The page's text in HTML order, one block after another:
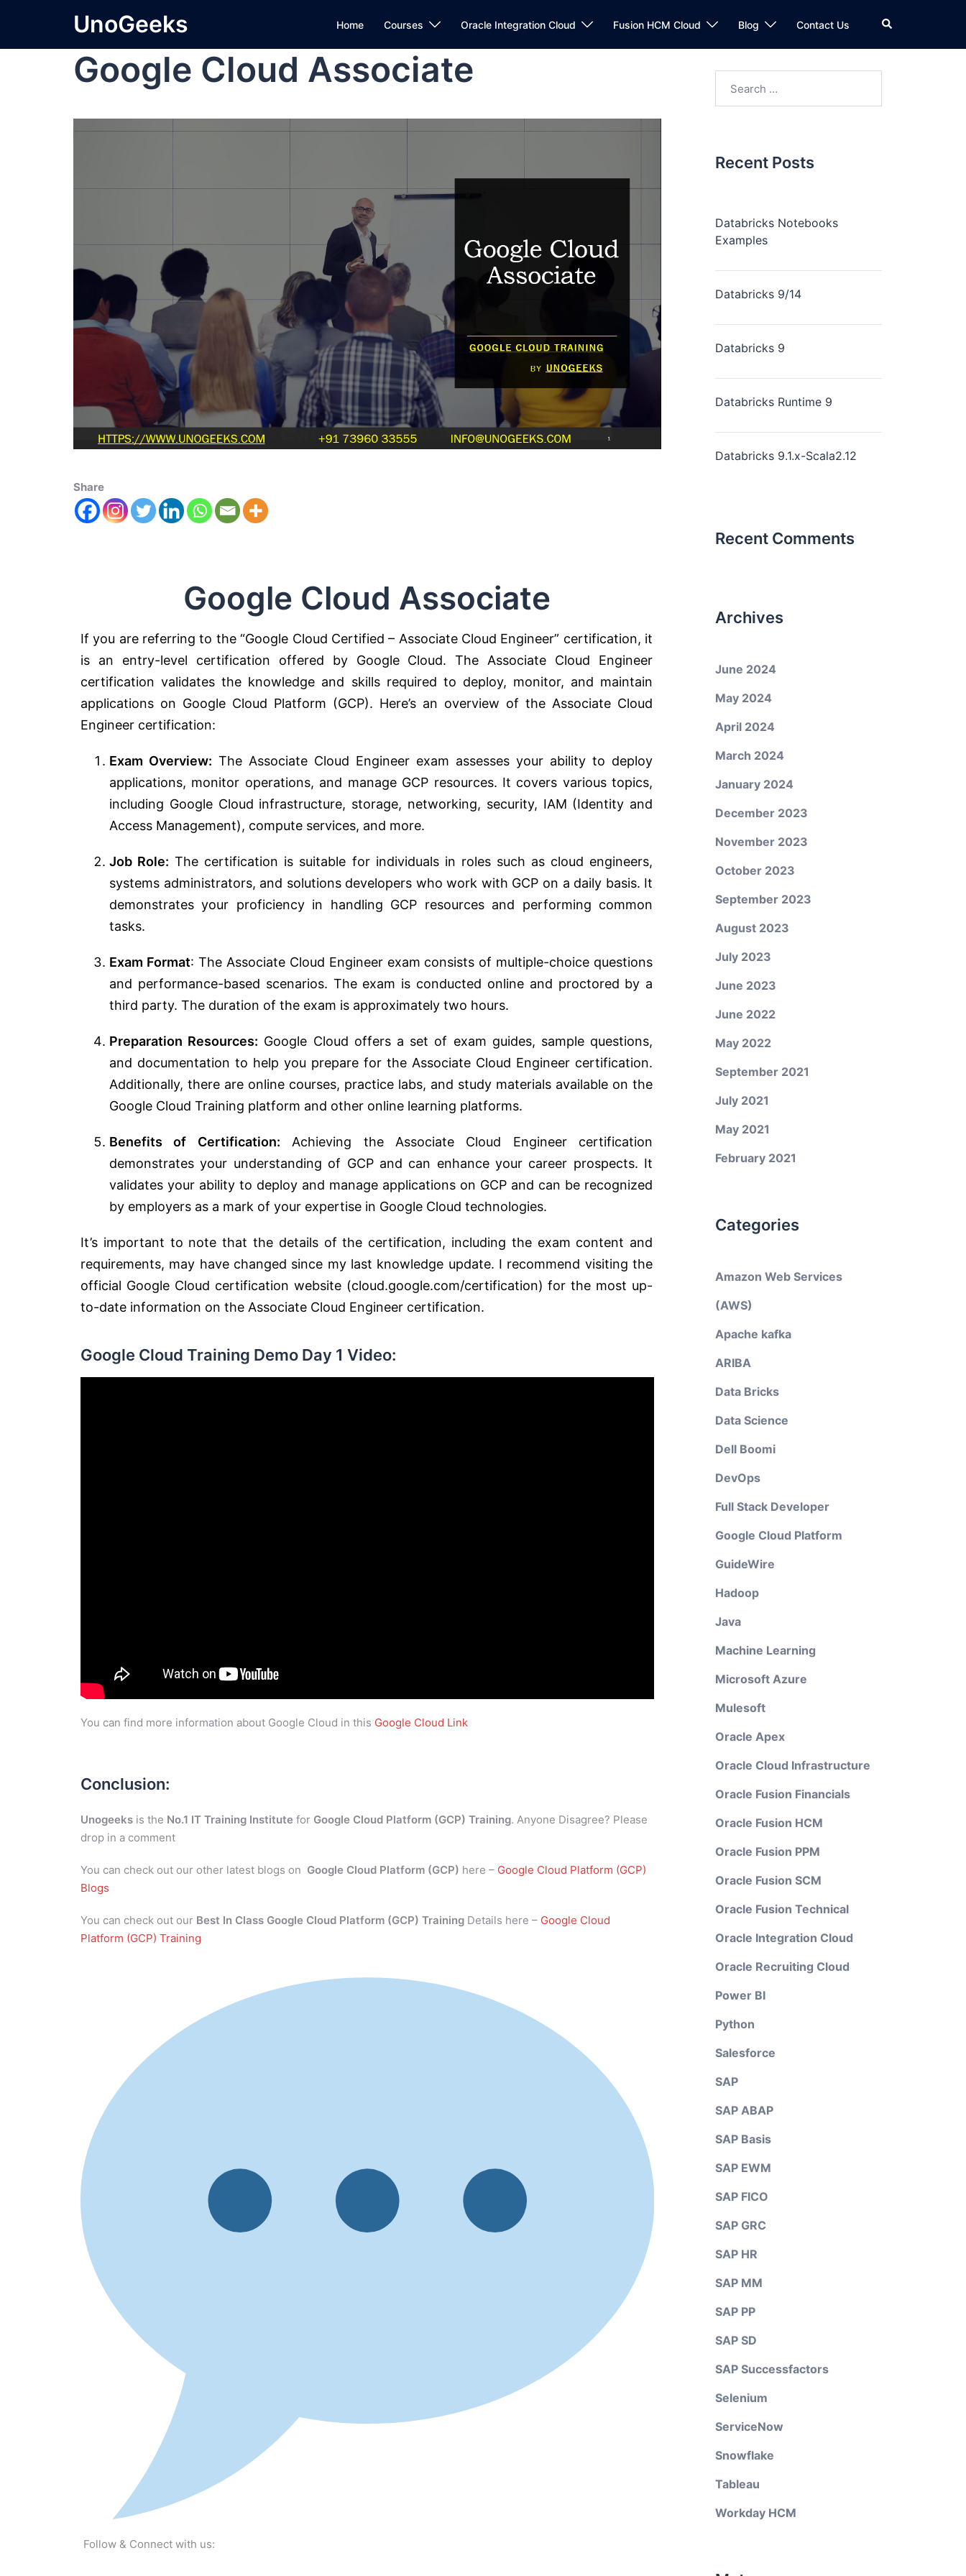
UnoGeeks Home Courses Oracle Integration Cloud Fusion HCM Cloud Blog Contact Us
Google Cloud Associate
Share
Google Cloud Associate
If you are referring to the “Google Cloud Certified – Associate Cloud Engineer” certification, it
is an entry-level certification offered by Google Cloud. The Associate Cloud Engineer
certification validates the knowledge and skills required to deploy, monitor, and maintain
applications on Google Cloud Platform (GCP). Here’s an overview of the Associate Cloud
Engineer certification:
Exam Overview: The Associate Cloud Engineer exam assesses your ability to deploy
applications, monitor operations, and manage GCP resources. It covers various topics,
including Google Cloud infrastructure, storage, networking, security, IAM (Identity and
Access Management), compute services, and more.
Job Role: The certification is suitable for individuals in roles such as cloud engineers,
systems administrators, and solutions developers who work with GCP on a daily basis. It
demonstrates your proficiency in handling GCP resources and performing common
tasks.
Exam Format: The Associate Cloud Engineer exam consists of multiple-choice questions
and performance-based scenarios. The exam is conducted online and proctored by a
third party. The duration of the exam is approximately two hours.
Preparation Resources: Google Cloud offers a set of exam guides, sample questions,
and documentation to help you prepare for the Associate Cloud Engineer certification.
Additionally, there are online courses, practice labs, and study materials available on the
Google Cloud Training platform and other online learning platforms.
Benefits of Certification: Achieving the Associate Cloud Engineer certification
demonstrates your understanding of GCP and can enhance your career prospects. It
validates your ability to deploy and manage applications on GCP and can be recognized
by employers as a mark of your expertise in Google Cloud technologies.
It’s important to note that the details of the certification, including the exam content and
requirements, may have changed since my last knowledge update. I recommend visiting the
official Google Cloud certification website (cloud.google.com/certification) for the most up-
to-date information on the Associate Cloud Engineer certification.
Google Cloud Training Demo Day 1 Video:
You can find more information about Google Cloud in this Google Cloud Link
Conclusion:
Unogeeks is the No.1 IT Training Institute for Google Cloud Platform (GCP) Training. Anyone Disagree? Please
drop in a comment
You can check out our other latest blogs on Google Cloud Platform (GCP) here – Google Cloud Platform (GCP)
Blogs
You can check out our Best In Class Google Cloud Platform (GCP) Training Details here – Google Cloud
Platform (GCP) Training
Follow & Connect with us:
Recent Posts
Databricks Notebooks
Examples
Databricks 9/14
Databricks 9
Databricks Runtime 9
Databricks 9.1.x-Scala2.12
Recent Comments
Archives
June 2024
May 2024
April 2024
March 2024
January 2024
December 2023
November 2023
October 2023
September 2023
August 2023
July 2023
June 2023
June 2022
May 2022
September 2021
July 2021
May 2021
February 2021
Categories
Amazon Web Services
(AWS)
Apache kafka
ARIBA
Data Bricks
Data Science
Dell Boomi
DevOps
Full Stack Developer
Google Cloud Platform
GuideWire
Hadoop
Java
Machine Learning
Microsoft Azure
Mulesoft
Oracle Apex
Oracle Cloud Infrastructure
Oracle Fusion Financials
Oracle Fusion HCM
Oracle Fusion PPM
Oracle Fusion SCM
Oracle Fusion Technical
Oracle Integration Cloud
Oracle Recruiting Cloud
Power BI
Python
Salesforce
SAP
SAP ABAP
SAP Basis
SAP EWM
SAP FICO
SAP GRC
SAP HR
SAP MM
SAP PP
SAP SD
SAP Successfactors
Selenium
ServiceNow
Snowflake
Tableau
Workday HCM